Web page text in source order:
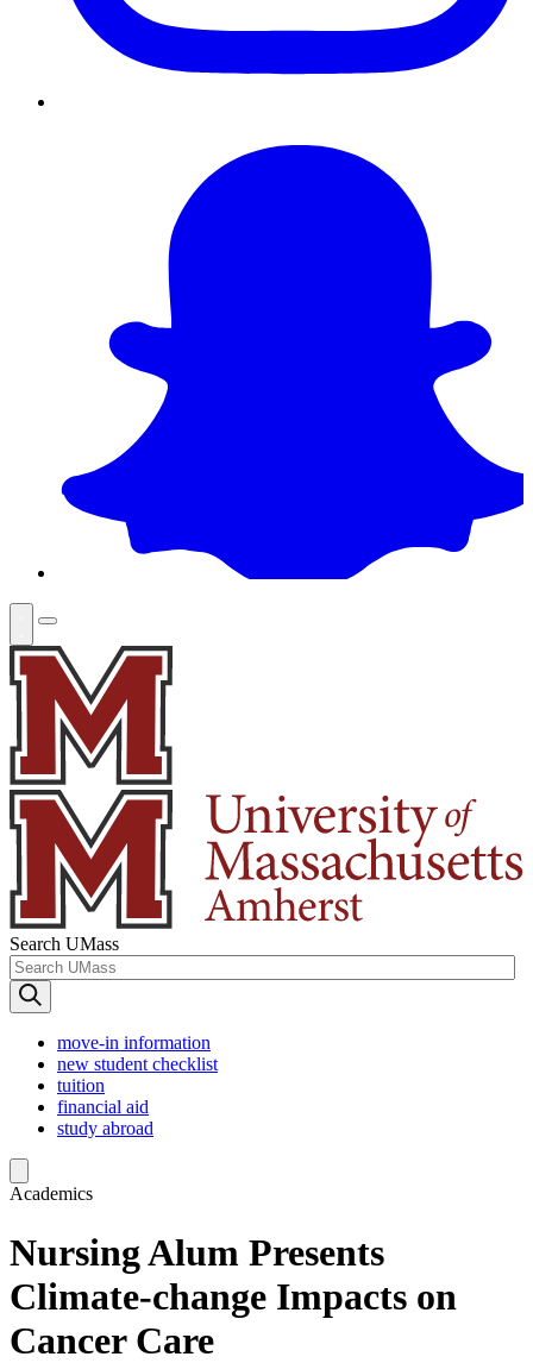
Search UMass
move-in information
new student checklist
tuition
financial aid
study abroad
Academics
Nursing Alum Presents
Climate-change Impacts on
Cancer Care